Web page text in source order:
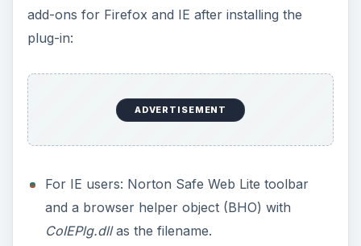
add-ons for Firefox and IE after installing the
plug-in:
ADVERTISEMENT
For IE users: Norton Safe Web Lite toolbar
and a browser helper object (BHO) with
CoIEPlg.dllas the filename.